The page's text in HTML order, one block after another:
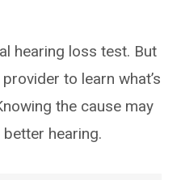
hearing loss test. But
to learn what’s
the cause may
hearing.